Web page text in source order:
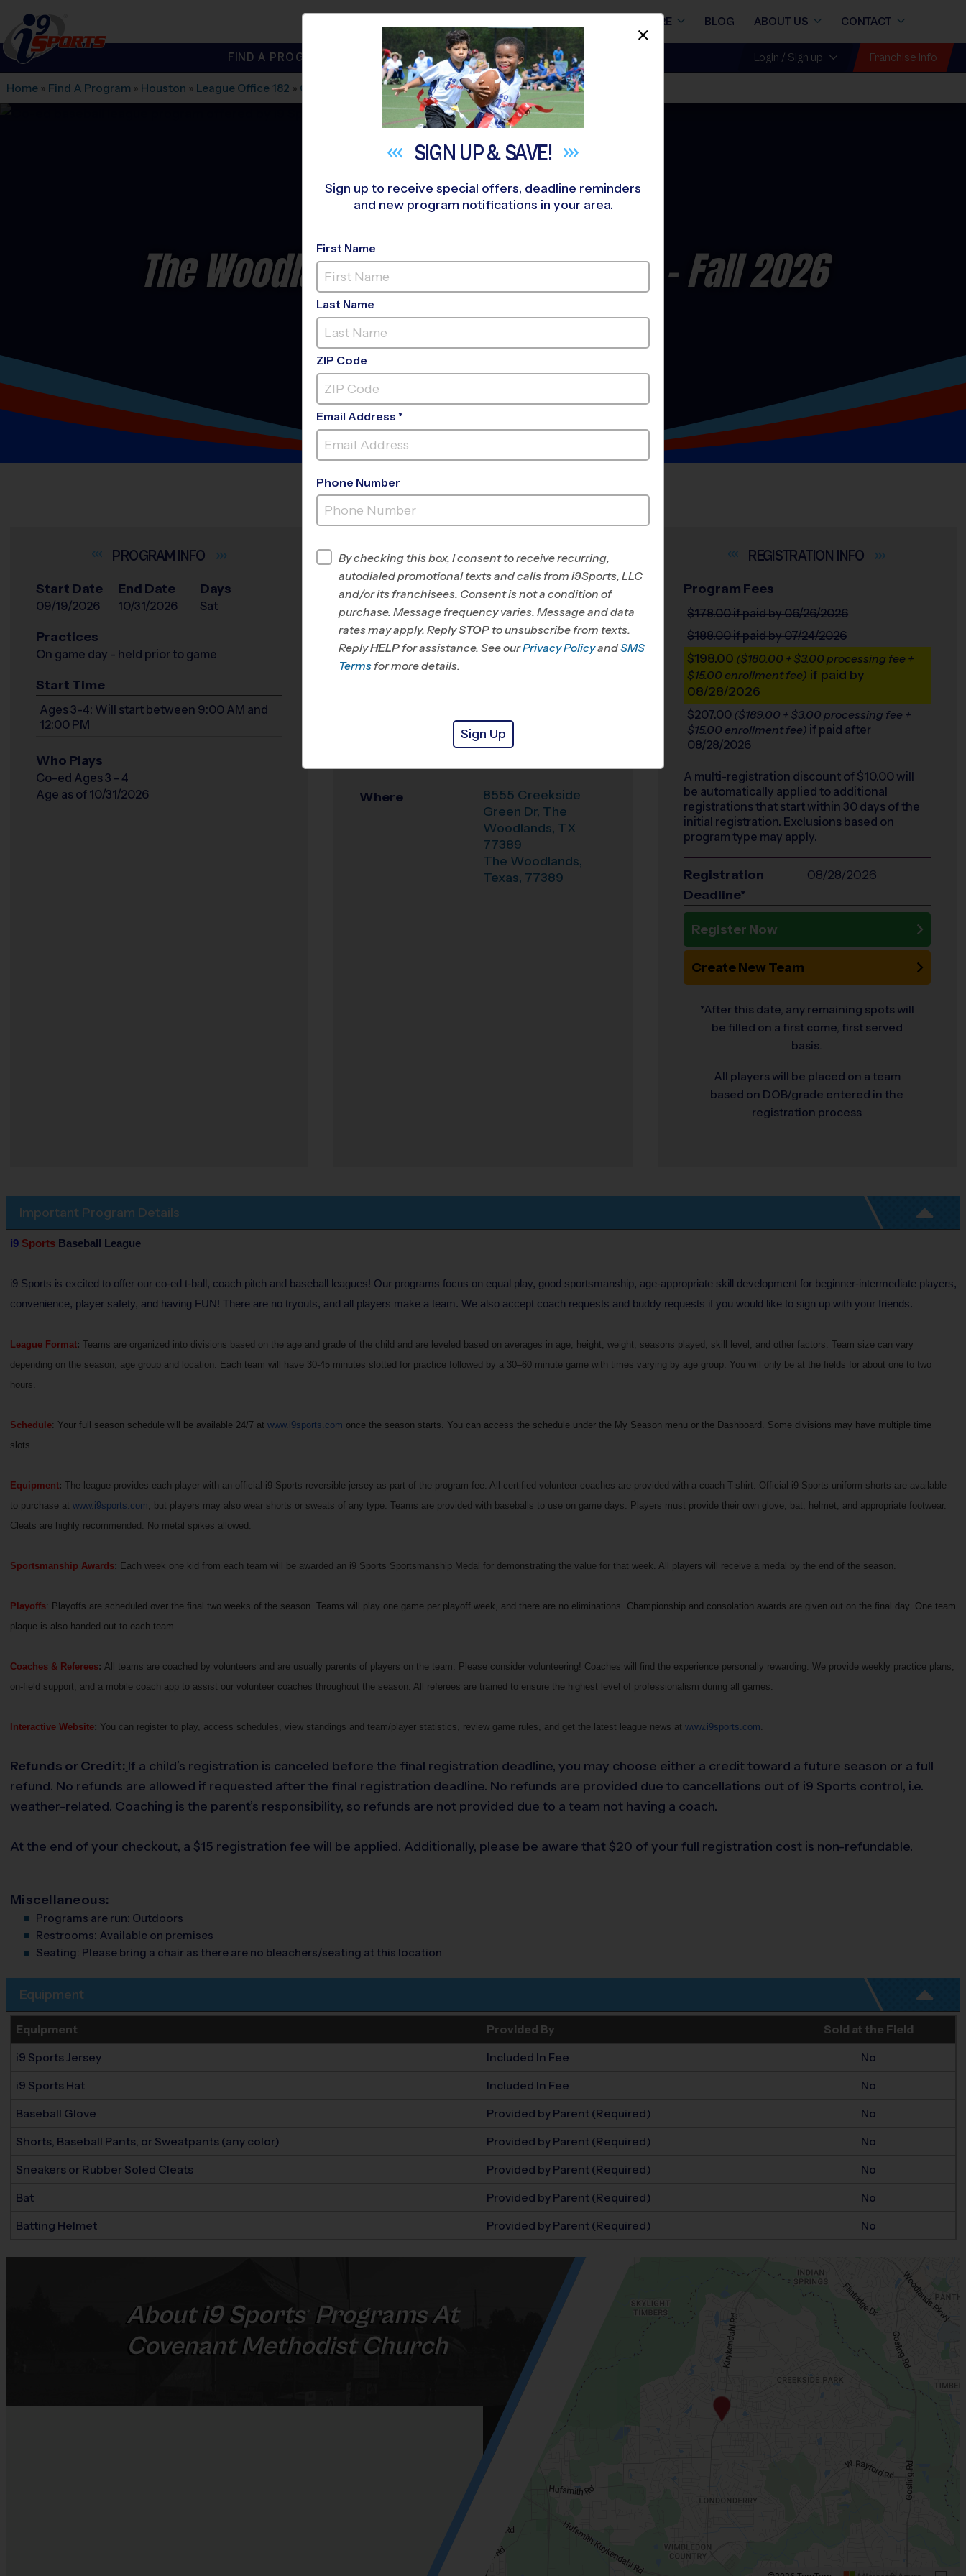
i9Sports
STORE BLOG ABOUT US CONTACT
FIND A PROGRAM NEAR YOU Login / Sign up Franchise Info
Home » Find A Program » Houston » League Office 182 » Covenant Methodist Church»Baseball »League 2026 Fall
The Woodlands - Baseball League - Fall 2026
COVENANT METHODISTCHURCH
INFO
Start Date
09/19/2026
End Date
10/31/2026
Days
Sat
Practices
On game day - held prior to game
Start Time
Ages 3-4: Will start between 9:00 AM and
12:00 PM
Who Plays
Co-ed Ages 3 - 4
Age as of 10/31/2026
INFO
Program Director League Office 182
The
Woodlands/Spring-
Klein, TX
Covenant
Where
8555 Creekside
Green Dr, The
Woodlands, TX
77389
The Woodlands,
Texas, 77389
INFO
Program Fees
$178.00if paid by 06/26/2026
$188.00if paid by 07/24/2026
$198.00 ($180.00 + $3.00 processing fee +
$15.00 enrollment fee) if paid by
08/28/2026
$207.00 ($189.00 + $3.00 processing fee +
$15.00 enrollment fee) if paid after
08/28/2026
A multi-registration discount of $10.00 will
be automatically applied to additional
registrations that start within 30 days of the
initial registration. Exclusions based on
program type may apply.
Registration
Deadline*
08/28/2026
Register Now
Create New Team
*After this date, any remaining spots will
be filled on a first come, first served
basis.
All players will be placed on a team
based on DOB/grade entered in the
registration process
Important Program Details
i9 SportsBaseball League
i9 Sports is excited to offer our co-ed t-ball, coach pitch and baseball leagues! Our programs focus on equal play, good sportsmanship, age-appropriate skill development for beginner-intermediate players,
convenience, player safety, and having FUN! There are no tryouts, and all players make a team. We also accept coach requests and buddy requests if you would like to sign up with your friends.
League Format: Teams are organized into divisions based on the age and grade of the child and are leveled based on averages in age, height, weight, seasons played, skill level, and other factors. Team size can vary
depending on the season, age group and location. Each team will have 30-45 minutes slotted for practice followed by a 30–60 minute game with times varying by age group. You will only be at the fields for about one to two
hours.
Schedule: Your full season schedule will be available 24/7 at www.i9sports.com once the season starts. You can access the schedule under the My Season menu or the Dashboard. Some divisions may have multiple time
slots.
Equipment: The league provides each player with an official i9 Sports reversible jersey as part of the program fee. All certified volunteer coaches are provided with a coach T-shirt. Official i9 Sports uniform shorts are available
to purchase at www.i9sports.com, but players may also wear shorts or sweats of any type. Teams are provided with baseballs to use on game days. Players must provide their own glove, bat, helmet, and appropriate footwear.
Cleats are highly recommended. No metal spikes allowed.
Sportsmanship Awards: Each week one kid from each team will be awarded an i9 Sports Sportsmanship Medal for demonstrating the value for that week. All players will receive a medal by the end of the season.
Playoffs: Playoffs are scheduled over the final two weeks of the season. Teams will play one game per playoff week, and there are no eliminations. Championship and consolation awards are given out on the final day. One team
plaque is also handed out to each team.
Coaches & Referees: All teams are coached by volunteers and are usually parents of players on the team. Please consider volunteering! Coaches will find the experience personally rewarding. We provide weekly practice plans,
on-field support, and a mobile coach app to assist our volunteer coaches throughout the season. All referees are trained to ensure the highest level of professionalism during all games.
Interactive Website: You can register to play, access schedules, view standings and team/player statistics, review game rules, and get the latest league news at www.i9sports.com.
Refunds or Credit: If a child’s registration is canceled before the final registration deadline, you may choose either a credit toward a future season or a full
refund. No refunds are allowed if requested after the final registration deadline. No refunds are provided due to cancellations out of i9 Sports control, i.e.
weather-related. Coaching is the parent’s responsibility, so refunds are not provided due to a team not having a coach.
At the end of your checkout, a $15 registration fee will be applied. Additionally, please be aware that $20 of your full registration cost is non-refundable.
Miscellaneous:
Programs are run: Outdoors
Restrooms: Available on premises
Seating: Please bring a chair as there are no bleachers/seating at this location
Equipment
Equipment Provided By Sold at the Field
i9 Sports Jersey Included In Fee No
i9 Sports Hat Included In Fee No
Baseball Glove Provided by Parent (Required) No
Shorts, Baseball Pants, or Sweatpants (any color) Provided by Parent (Required) No
Sneakers or Rubber Soled Cleats Provided by Parent (Required) No
Bat Provided by Parent (Required) No
Batting Helmet Provided by Parent (Required) No
Abouti9 Sports®
Programs At
Covenant Methodist Church
SIGN UP &SAVE!
Sign up to receive special offers, deadline reminders
and new program notifications in your area.
First Name
Last Name
ZIP Code
Email Address *
Phone Number
By checking this box, I consent to receive recurring,
autodialed promotional texts and calls from i9Sports, LLC
and/or its franchisees. Consent is not a condition of
purchase. Message frequency varies. Message and data
rates may apply. ReplySTOP to unsubscribe from texts.
ReplyHELP for assistance. See ourPrivacy PolicyandSMS
Terms for more details.
Sign Up